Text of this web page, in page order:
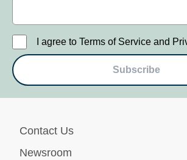
I agree to Terms of Service and
Subscribe
Contact Us
Newsroom